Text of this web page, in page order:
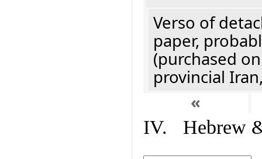
Verso of
paper,
(purchased
provincial
«
IV. Hebrew